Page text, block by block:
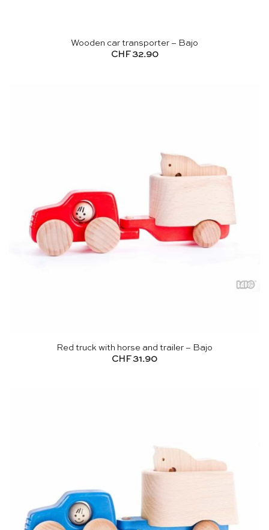
Wooden car transporter – Bajo
CHF 32.90
Red truck with horse and trailer – Bajo
CHF 31.90